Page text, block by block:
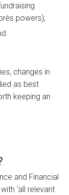
powers);
changes in
as best
keeping an
and Financial
‘all relevant